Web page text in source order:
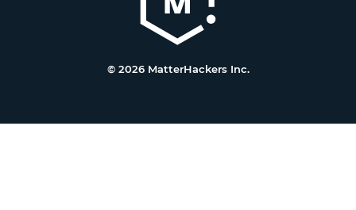
© 2026 MatterHackers Inc.